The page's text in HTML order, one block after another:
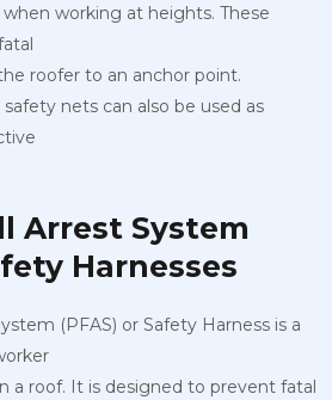
working at heights. These
roofer to an anchor point.
nets can also be used as
Arrest System
Harnesses
(PFAS) or Safety Harness is a
a roof. It is designed to prevent fatal